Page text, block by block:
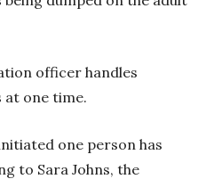
officer handles
at one time.
one person has
to Sara Johns, the